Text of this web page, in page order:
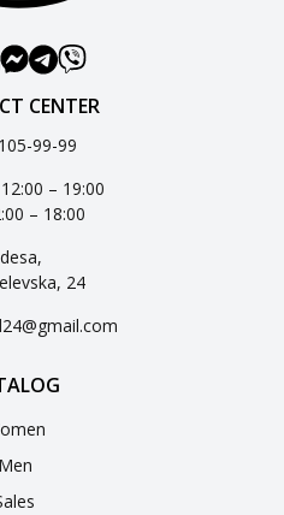
CENTER
99-99
– 19:00
– 18:00
24
Men